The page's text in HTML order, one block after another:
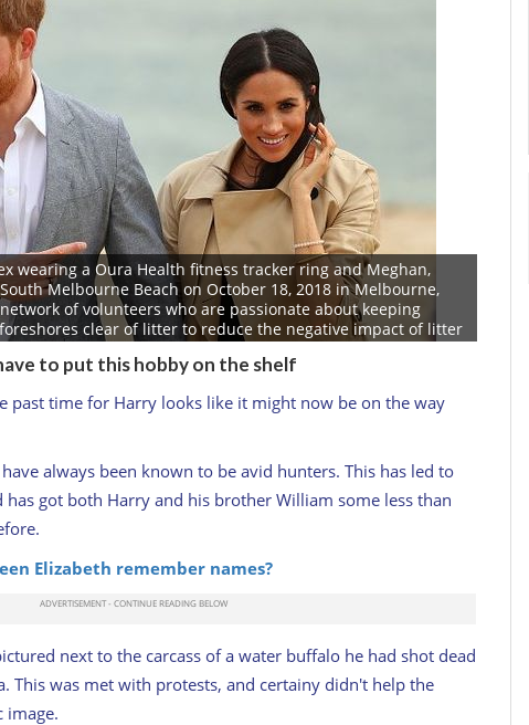
wearing a Oura Health fitness tracker ring and Meghan,
Melbourne Beach on October 18, 2018 in Melbourne,
of volunteers who are passionate about keeping
clear of litter to reduce the negative impact of litter
and food chain, and provide a safe environment for the
Duke and Duchess of Sussex are on their official 16-
IMAGES
to put this hobby on the shelf
past time for Harry looks like it might now be on the way
always been known to be avid hunters. This has led to
got both Harry and his brother William some less than
Elizabeth remember names?
next to the carcass of a water buffalo he had shot dead
This was met with protests, and certainy didn't help the
image.